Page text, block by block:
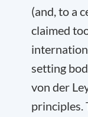
(and, to a
claimed
setting
von der
principles.